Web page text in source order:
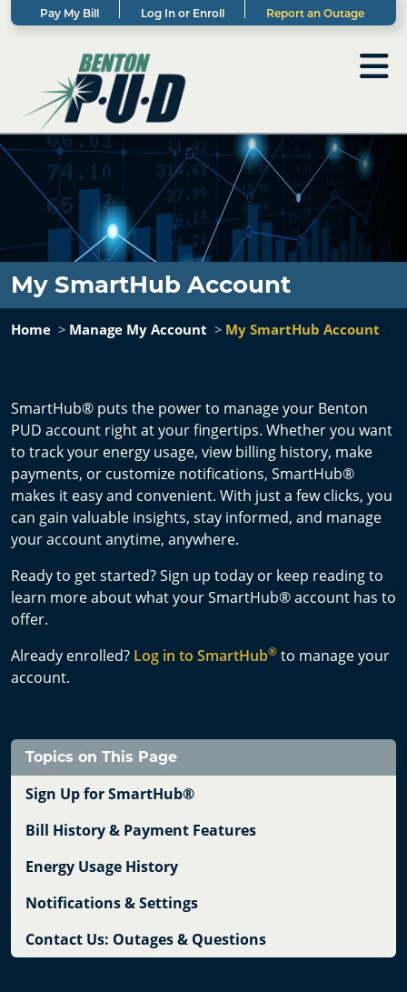
Pay My Bill Log In or Enroll Report an Outage
My SmartHub Account
Home Manage My Account My SmartHub Account
SmartHub® puts the power to manage your Benton
PUD account right at your fingertips. Whether you want
to track your energy usage, view billing history, make
payments, or customize notifications, SmartHub®
makes it easy and convenient. With just a few clicks, you
can gain valuable insights, stay informed, and manage
your account anytime, anywhere.
Ready to get started? Sign up today or keep reading to
learn more about what your SmartHub® account has to
offer.
Already enrolled? Log in to SmartHub® to manage your
account.
Topics on This Page
Sign Up for SmartHub®
Bill History & Payment Features
Energy Usage History
Notifications & Settings
Contact Us: Outages & Questions